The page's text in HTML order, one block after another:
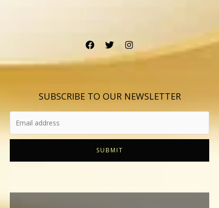
SUBSCRIBE TO OUR NEWSLETTER
SUBMIT